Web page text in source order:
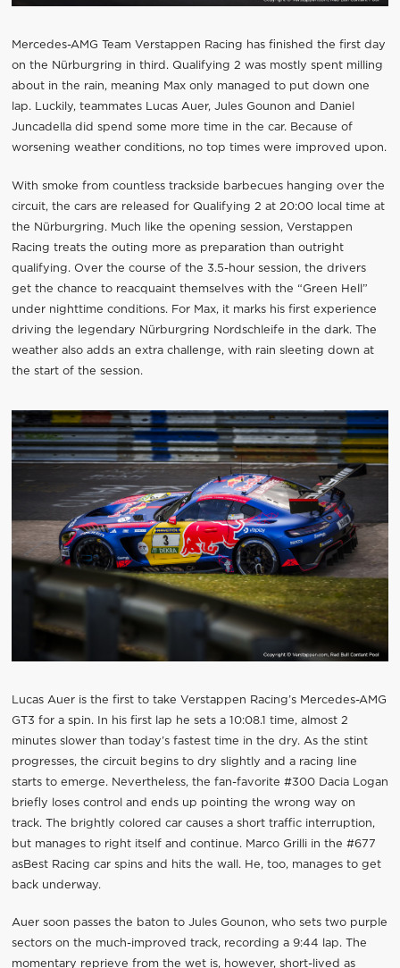
Mercedes-AMG Team Verstappen Racing has finished the first day
on the Nürburgring in third. Qualifying 2 was mostly spent milling
about in the rain, meaning Max only managed to put down one
lap. Luckily, teammates Lucas Auer, Jules Gounon and Daniel
Juncadella did spend some more time in the car. Because of
worsening weather conditions, no top times were improved upon.
With smoke from countless trackside barbecues hanging over the
circuit, the cars are released for Qualifying 2 at 20:00 local time at
the Nürburgring. Much like the opening session, Verstappen
Racing treats the outing more as preparation than outright
qualifying. Over the course of the 3.5-hour session, the drivers
get the chance to reacquaint themselves with the “Green Hell”
under nighttime conditions. For Max, it marks his first experience
driving the legendary Nürburgring Nordschleife in the dark. The
weather also adds an extra challenge, with rain sleeting down at
the start of the session.
Lucas Auer is the first to take Verstappen Racing’s Mercedes-AMG
GT3 for a spin. In his first lap he sets a 10:08.1 time, almost 2
minutes slower than today’s fastest time in the dry. As the stint
progresses, the circuit begins to dry slightly and a racing line
starts to emerge. Nevertheless, the fan-favorite #300 Dacia Logan
briefly loses control and ends up pointing the wrong way on
track. The brightly colored car causes a short traffic interruption,
but manages to right itself and continue. Marco Grilli in the #677
asBest Racing car spins and hits the wall. He, too, manages to get
back underway.
Auer soon passes the baton to Jules Gounon, who sets two purple
sectors on the much-improved track, recording a 9:44 lap. The
momentary reprieve from the wet is, however, short-lived as